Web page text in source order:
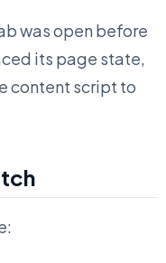
was open before
its page state,
content script to